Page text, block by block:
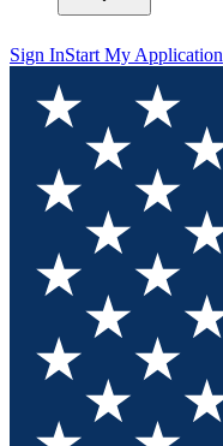
Sign InStart My Application